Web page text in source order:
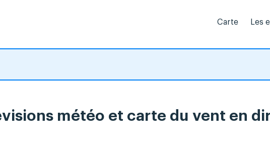
Carte Les
météo et carte du vent en